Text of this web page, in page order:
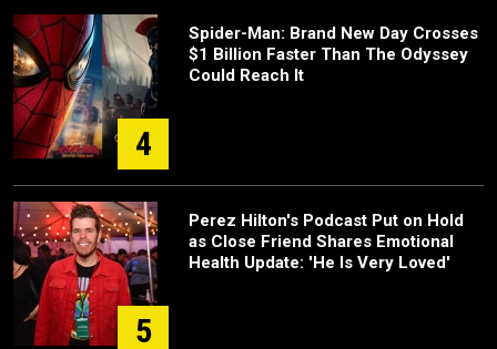
4
Spider-Man: Brand New Day Crosses
$1 Billion Faster Than The Odyssey
Could Reach It
5
Perez Hilton's Podcast Put on Hold
as Close Friend Shares Emotional
Health Update: 'He Is Very Loved'